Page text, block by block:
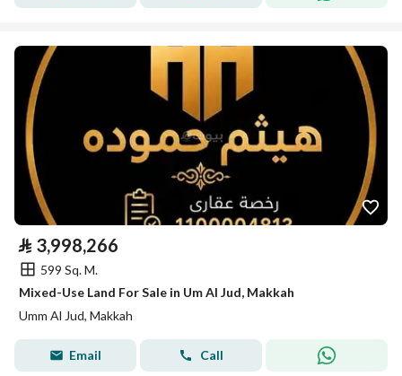
⃁ 3,998,266
599 Sq. M.
Mixed-Use Land For Sale in Um Al Jud, Makkah
Umm Al Jud, Makkah
Email Call